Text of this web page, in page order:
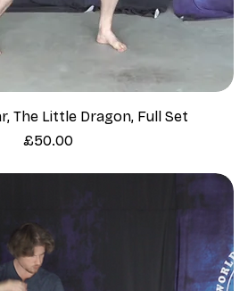
The Little Dragon, Full Set
Price
£50.00